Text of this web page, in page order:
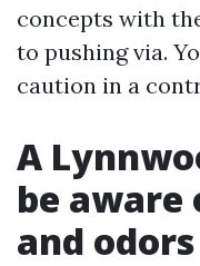
concepts with
to pushing via.
caution in a
A
be aware
and odors